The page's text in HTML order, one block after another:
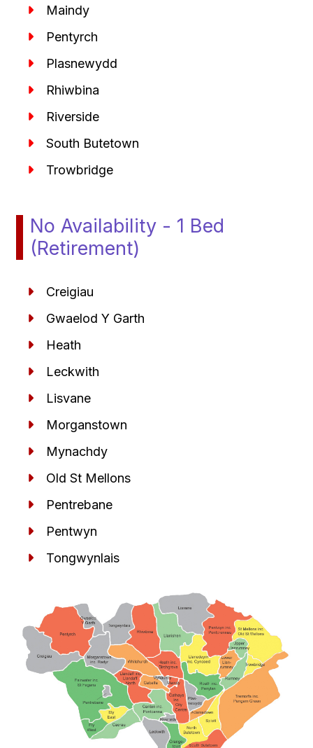
Maindy
Pentyrch
Plasnewydd
Rhiwbina
Riverside
South Butetown
Trowbridge
No Availability - 1 Bed
(Retirement)
Creigiau
Gwaelod Y Garth
Heath
Leckwith
Lisvane
Morganstown
Mynachdy
Old St Mellons
Pentrebane
Pentwyn
Tongwynlais